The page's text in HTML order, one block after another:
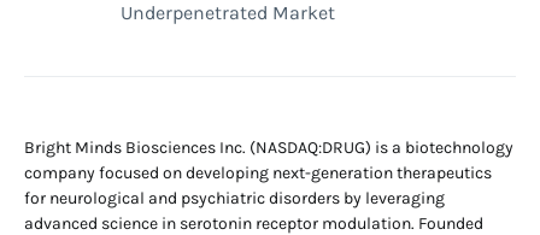
Underpenetrated Market
Bright Minds Biosciences Inc. (NASDAQ:DRUG) is a biotechnology
company focused on developing next-generation therapeutics
for neurological and psychiatric disorders by leveraging
advanced science in serotonin receptor modulation. Founded